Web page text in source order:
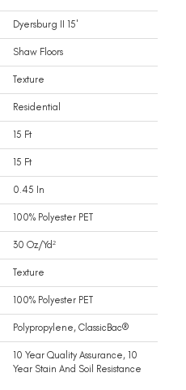
Dyersburg II 15'
Shaw Floors
Texture
Residential
15 Ft
15 Ft
0.45 In
100% Polyester PET
30 Oz/yd²
Texture
100% Polyester PET
Polypropylene, ClassicBac®
10 Year Quality Assurance, 10
Year Stain And Soil Resistance